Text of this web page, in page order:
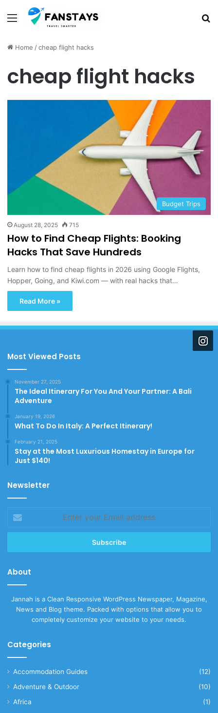
Menu
Home /cheap flight hacks
cheap flight hacks
Budget Trips
August 28, 2025 715
How to Find Cheap Flights: Booking
Hacks That Save Hundreds
Learn how to find cheap flights in 2026 using Google Flights,
Hopper, Going, and Kiwi.com — with real hacks that…
Read More »
Most Viewed Posts
November 27, 2025
The Ideal Itinerary For You And Your Partner: A Bali
Adventure
January 19, 2026
What To Do In Italy: A Perfect Itinerary!
February 21, 2025
Stay at the Most Luxurious Homestay in Europe for
Just $140!
Newsletter
your
Email
About
Jannah is a Clean Responsive WordPress Newspaper, Magazine,
News and Blog theme. Packed with options that allow you to
completely customize your website to your needs.
Categories
Accommodation Guides
(12)
Adventure & Outdoor
(10)
Africa
(1)